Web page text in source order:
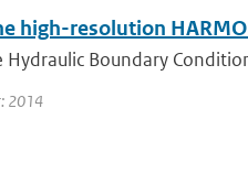
high-resolution
Boundary
2014